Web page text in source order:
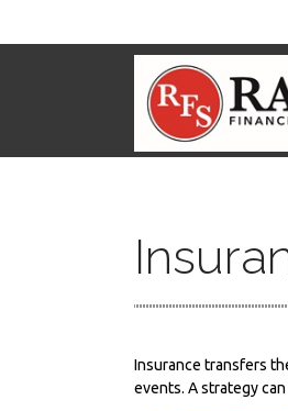
Insurance transfers
events. A strategy